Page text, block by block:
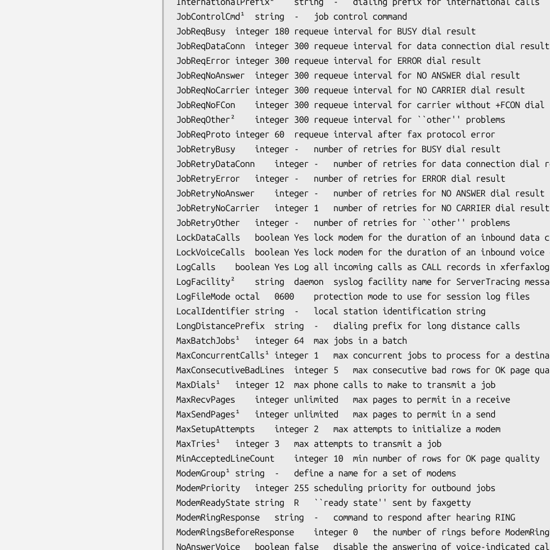
JobControlCmd¹	string	-	job control command
JobReqBusy	integer	180	requeue interval for BUSY dial result
JobReqDataConn	integer	300	requeue interval for data connection dial result
JobReqError	integer	300	requeue interval for ERROR dial result
JobReqNoAnswer	integer	300	requeue interval for NO ANSWER dial result
JobReqNoCarrier	integer	300	requeue interval for NO CARRIER dial result
JobReqNoFCon	integer	300	requeue interval for carrier without +FCON dial result
JobReqOther²	integer	300	requeue interval for ``other'' problems
JobReqProto	integer	60	requeue interval after fax protocol error
JobRetryBusy	integer	-	number of retries for BUSY dial result
JobRetryDataConn	integer	-	number of retries for data connection dial result
JobRetryError	integer	-	number of retries for ERROR dial result
JobRetryNoAnswer	integer	-	number of retries for NO ANSWER dial result
JobRetryNoCarrier	integer	1	number of retries for NO CARRIER dial result
JobRetryOther	integer	-	number of retries for ``other'' problems
LockDataCalls	boolean	Yes	lock modem for the duration of an inbound data call
LockVoiceCalls	boolean	Yes	lock modem for the duration of an inbound voice call
LogCalls	boolean	Yes	Log all incoming calls as CALL records in xferfaxlog
syslog facility name for ServerTracing
LogFileMode	octal	0600	protection mode to use for session log files
LocalIdentifier	string	-	local station identification string
LongDistancePrefix	string	-	dialing prefix for long distance calls
MaxBatchJobs¹	integer	64	max jobs in a batch
MaxConcurrentCalls¹	integer	1	max concurrent jobs to process for a destination
MaxConsecutiveBadLines	integer	5	max consecutive bad rows for OK page quality
MaxDials¹	integer	12	max phone calls to make to transmit a job
unlimited
unlimited
MaxSetupAttempts	integer	2	max attempts to initialize a modem
MaxTries¹	integer	3	max attempts to transmit a job
MinAcceptedLineCount	integer	10	min number of rows for OK page quality
ModemGroup¹	string	-	define a name for a set of modems
ModemPriority	integer	255	scheduling priority for outbound jobs
ModemReadyState	string	R	``ready state'' sent by faxgetty
ModemRingResponse	string	-	command to respond after hearing RING
ModemRingsBeforeResponse	integer	0	the number of rings before ModemRingResponse
NoAnswerVoice	boolean	false	disable the answering of voice-indicated calls